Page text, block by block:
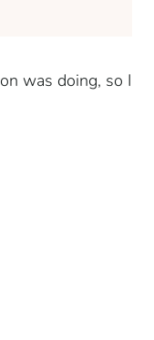
was doing, so I